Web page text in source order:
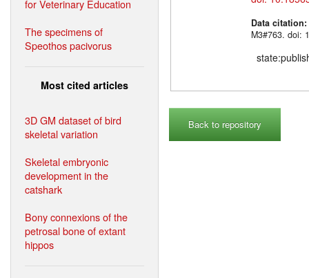
for Veterinary Education
The specimens of
Speothos pacivorus
Most cited articles
3D GM dataset of bird
skeletal variation
Skeletal embryonic
development in the
catshark
Bony connexions of the
petrosal bone of extant
hippos
Data citation:
M3#763. doi:
Back to repository